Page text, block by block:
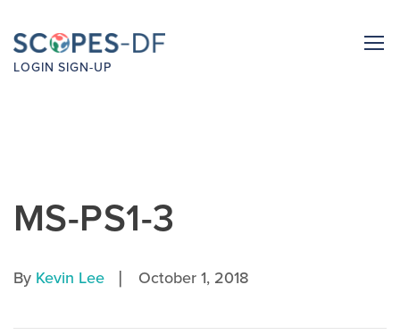
LOGIN SIGN-UP
MS-PS1-3
By Kevin Lee | October 1, 2018